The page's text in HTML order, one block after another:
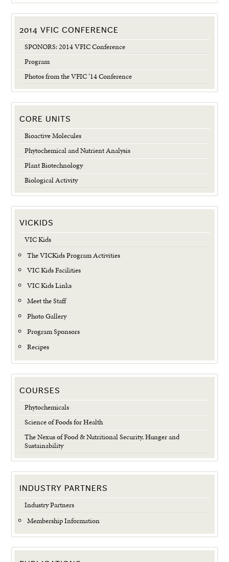
2014 VFIC CONFERENCE
SPONORS: 2014 VFIC Conference
Program
Photos from the VFIC ’14 Conference
CORE UNITS
Bioactive Molecules
Phytochemical and Nutrient Analysis
Plant Biotechnology
Biological Activity
VICKIDS
VIC Kids
The VICKids Program Activities
VIC Kids Facilities
VIC Kids Links
Meet the Staff
Photo Gallery
Program Sponsors
Recipes
COURSES
Phytochemicals
Science of Foods for Health
The Nexus of Food & Nutritional Security, Hunger and
Sustainability
INDUSTRY PARTNERS
Industry Partners
Membership Information